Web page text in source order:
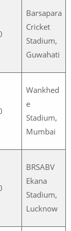
Barsapara
Cricket
Stadium,
Guwahati
Wankhed
e
Stadium,
Mumbai
BRSABV
Ekana
Stadium,
Lucknow